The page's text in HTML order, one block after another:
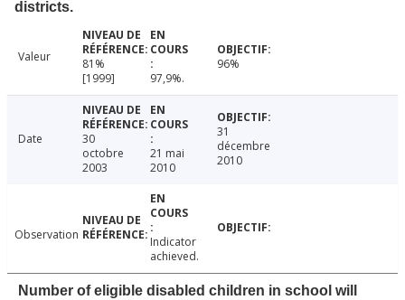
districts.
Valeur
81%
[1999]
97,9%.
96%
Date
30
octobre
2003
21 mai
2010
31
décembre
2010
Observation
Indicator
achieved.
Number of eligible disabled children in school will